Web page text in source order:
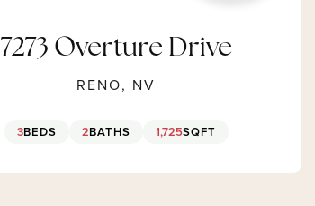
7273 Overture Drive
RENO, NV
3BEDS 2BATHS 1,725SQFT